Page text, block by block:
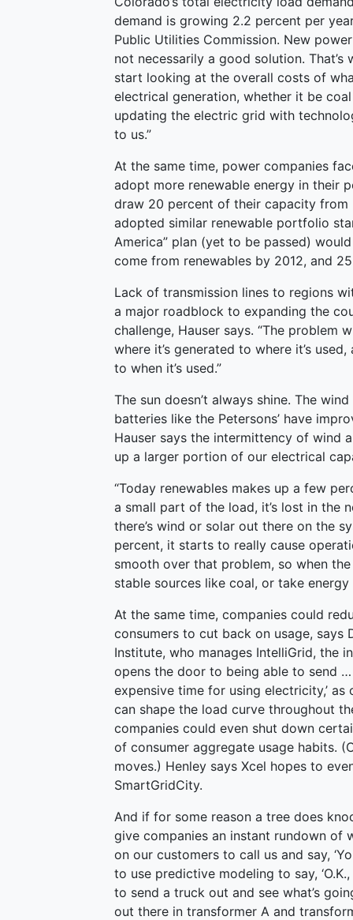
demand is growing 2.2 percent per
Public Utilities Commission. New
not necessarily a good solution. That’s
start looking at the overall costs of
electrical generation, whether it be
updating the electric grid with
to us.”
At the same time, power companies
adopt more renewable energy in their
draw 20 percent of their capacity from
adopted similar renewable portfolio
America” plan (yet to be passed)
come from renewables by 2012, and
Lack of transmission lines to regions
a major roadblock to expanding the
challenge, Hauser says. “The problem
where it’s generated to where it’s
to when it’s used.”
The sun doesn’t always shine. The
batteries like the Petersons’ have
Hauser says the intermittency of wind
up a larger portion of our electrical
“Today renewables makes up a few
a small part of the load, it’s lost in the
there’s wind or solar out there on the
percent, it starts to really cause
smooth over that problem, so when
stable sources like coal, or take
At the same time, companies could
consumers to cut back on usage, says
Institute, who manages IntelliGrid, the
opens the door to being able to send
expensive time for using electricity,’ as
can shape the load curve throughout
companies could even shut down
of consumer aggregate usage habits.
moves.) Henley says Xcel hopes to
SmartGridCity.
And if for some reason a tree does
give companies an instant rundown of
on our customers to call us and say,
to use predictive modeling to say,
to send a truck out and see what’s
out there in transformer A and